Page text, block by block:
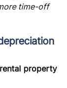
time-off
property